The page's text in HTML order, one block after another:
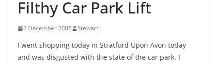
Filthy Car Park Lift
2 December 2006 Stewart
I went shopping today in Stratford Upon Avon today
and was disgusted with the state of the car park. I